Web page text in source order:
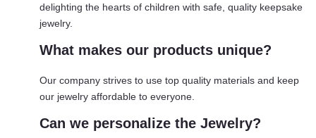
delighting the hearts of children with safe, quality keepsake
jewelry.
What makes our products unique?
Our company strives to use top quality materials and keep
our jewelry affordable to everyone.
Can we personalize the Jewelry?